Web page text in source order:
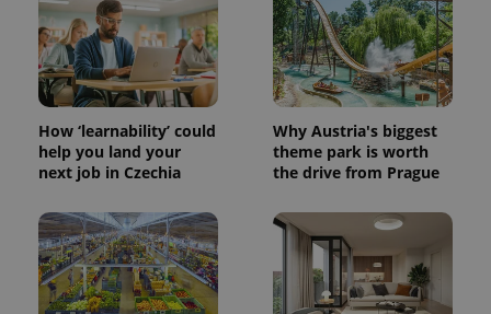
How ‘learnability’ could
help you land your
next job in Czechia
Why Austria's biggest
theme park is worth
the drive from Prague